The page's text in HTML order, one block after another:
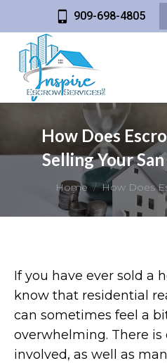
909-698-4805
How Does
Selling Your
You are here:
Home How Does
If you have ever sold a
know that residential
can sometimes feel a
overwhelming. There
involved, as well as